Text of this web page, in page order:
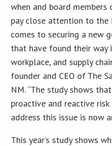
when and board
pay close attention to the
comes to securing a new
that have found their way
workplace, and supply
founder and CEO of The
NM. “The study shows
proactive and reactive
address this issue is now
This year’s study shows